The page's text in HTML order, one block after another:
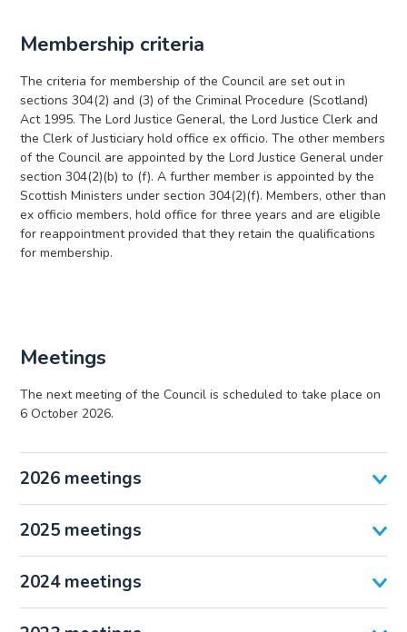
Membership criteria
The criteria for membership of the Council are set out in
sections 304(2) and (3) of the Criminal Procedure (Scotland)
Act 1995. The Lord Justice General, the Lord Justice Clerk and
the Clerk of Justiciary hold office ex officio. The other members
of the Council are appointed by the Lord Justice General under
section 304(2)(b) to (f). A further member is appointed by the
Scottish Ministers under section 304(2)(f). Members, other than
ex officio members, hold office for three years and are eligible
for reappointment provided that they retain the qualifications
for membership.
Meetings
The next meeting of the Council is scheduled to take place on
6 October 2026.
2026 meetings
2025 meetings
2024 meetings